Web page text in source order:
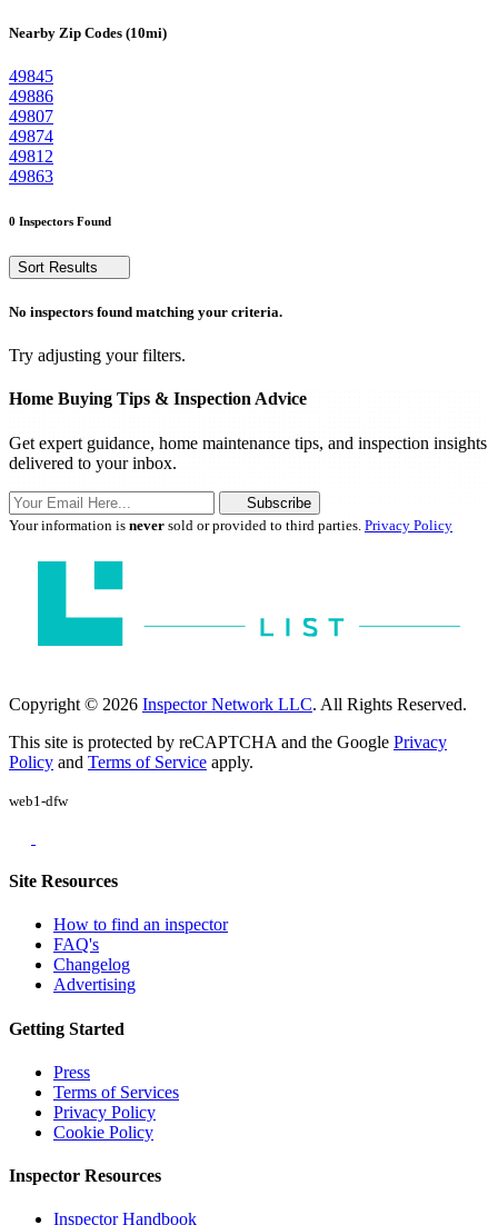
Nearby Zip Codes (10mi)
49845
49886
49807
49874
49812
49863
0 Inspectors Found
Sort Results
No inspectors found matching your criteria.
Try adjusting your filters.
Home Buying Tips & Inspection Advice
Get expert guidance, home maintenance tips, and inspection insights
delivered to your inbox.
Subscribe
Your information is never sold or provided to third parties. Privacy Policy
Copyright © 2026 Inspector Network LLC. All Rights Reserved.
This site is protected by reCAPTCHA and the Google Privacy
Policy and Terms of Service apply.
web1-dfw
Site Resources
How to find an inspector
FAQ's
Changelog
Advertising
Getting Started
Press
Terms of Services
Privacy Policy
Cookie Policy
Inspector Resources
Inspector Handbook